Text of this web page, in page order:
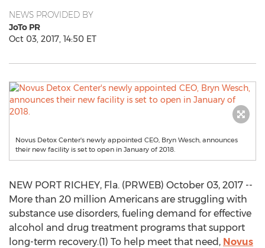
NEWS PROVIDED BY
JoTo PR
Oct 03, 2017, 14:50 ET
Novus Detox Center's newly appointed CEO, Bryn Wesch, announces
their new facility is set to open in January of 2018.
NEW PORT RICHEY, Fla. (PRWEB) October 03, 2017 --
More than 20 million Americans are struggling with
substance use disorders, fueling demand for effective
alcohol and drug treatment programs that support
long-term recovery.(1) To help meet that need, Novus